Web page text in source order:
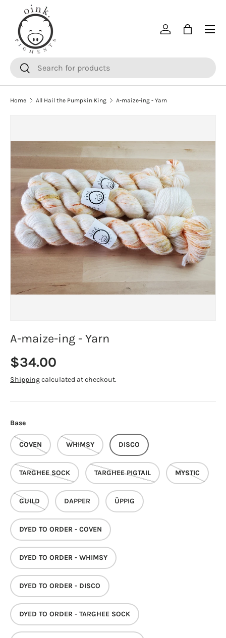
SKIP TO CONTENT
SearchSearch
Log inBag
Menu
Home All Hail the Pumpkin King A-maize-ing - Yarn
A-maize-ing - Yarn
Regular price
$34.00
Shippingcalculated at checkout.
Base
COVEN WHIMSY DISCO
TARGHEE SOCK TARGHEE PIGTAIL MYSTIC
GUILD DAPPER ÜPPIG
DYED TO ORDER - COVEN
DYED TO ORDER - WHIMSY
DYED TO ORDER - DISCO
DYED TO ORDER - TARGHEE SOCK